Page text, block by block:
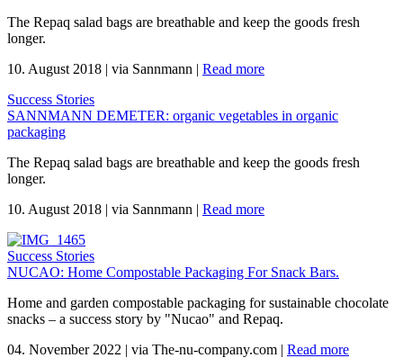
The Repaq salad bags are breathable and keep the goods fresh
longer.
10. August 2018 | via Sannmann | Read more
Success Stories
SANNMANN DEMETER: organic vegetables in organic
packaging
The Repaq salad bags are breathable and keep the goods fresh
longer.
10. August 2018 | via Sannmann | Read more
Success Stories
NUCAO: Home Compostable Packaging For Snack Bars.
Home and garden compostable packaging for sustainable chocolate
snacks – a success story by "Nucao" and Repaq.
04. November 2022 | via The-nu-company.com | Read more